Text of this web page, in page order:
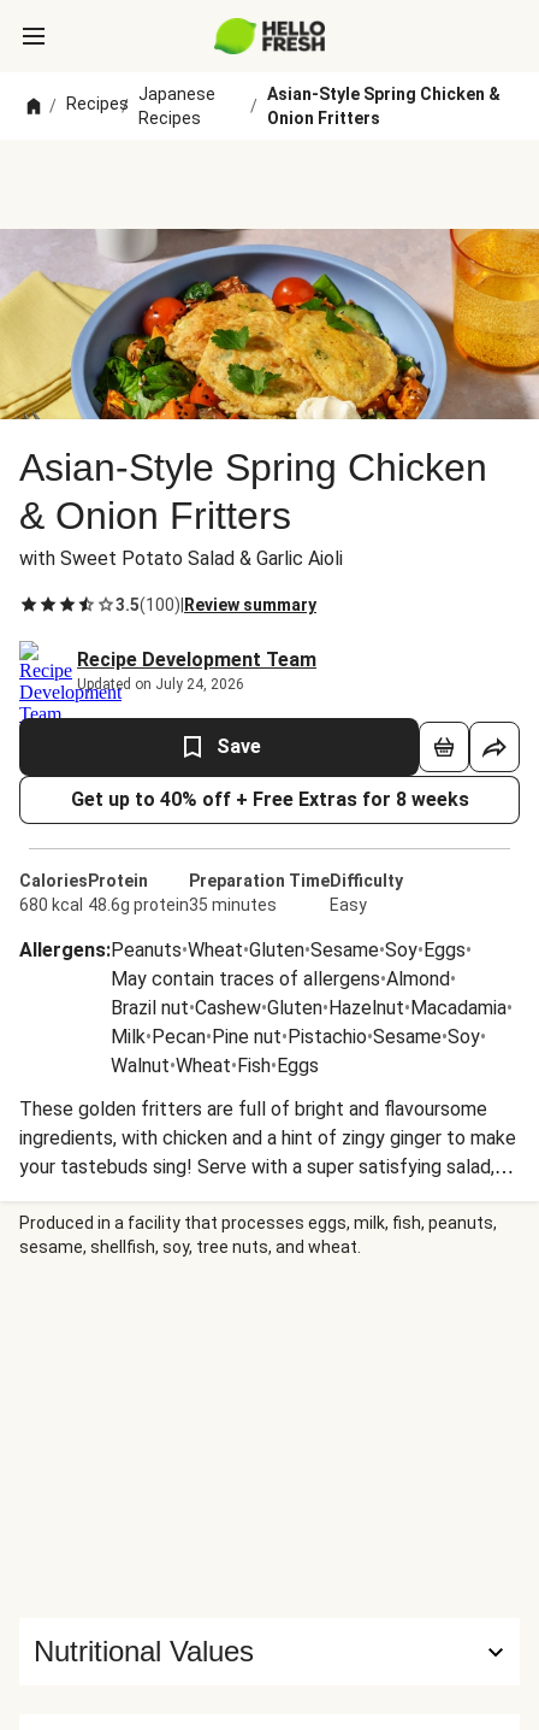
/ Recipes
/
Japanese
Recipes
/
Asian-Style Spring Chicken &
Onion Fritters
Asian-Style Spring Chicken
& Onion Fritters
with Sweet Potato Salad & Garlic Aioli
3.5(100) Review summary
Recipe Development Team
Updated on July 24, 2026
Save
Get up to 40% off + Free Extras for 8 weeks
Calories
680 kcal
Protein
48.6g protein
Preparation Time
35 minutes
Difficulty
Easy
Allergens:Peanuts•Wheat•Gluten•Sesame•Soy•Eggs•
May contain traces of allergens•Almond•
Brazil nut•Cashew•Gluten•Hazelnut•Macadamia•
Milk•Pecan•Pine nut•Pistachio•Sesame•Soy•
Walnut•Wheat•Fish•Eggs
These golden fritters are full of bright and flavoursome
ingredients, with chicken and a hint of zingy ginger to make
your tastebuds sing! Serve with a super satisfying salad,
studded with roasted sweet potato nuggets and you have
a brand new meal that you’ll crave again and again. Don’t
forget to top the fritters with the tropical mayo before
Produced in a facility that processes eggs, milk, fish, peanuts,
sesame, shellfish, soy, tree nuts, and wheat.
Nutritional Values